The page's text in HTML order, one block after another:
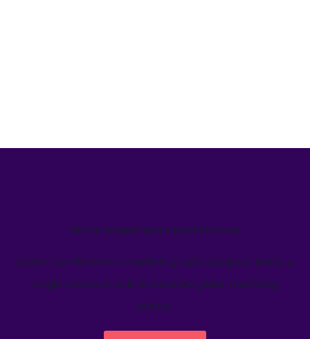
We’ve helped teams just like yours
Learn how Welcome's marketing calendar gives teams a
single source-of-truth to visualize global marketing
activity.